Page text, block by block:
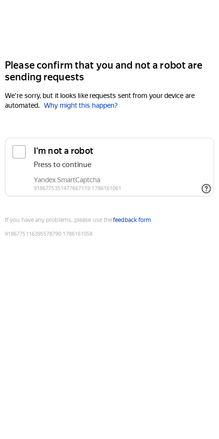
Please confirm that you and not a robot are
sending requests
We're sorry, but it looks like requests sent from your device are
automated. Why might this happen?
If you have any problems, please use thefeedback form
9186775116395578790:1786161058